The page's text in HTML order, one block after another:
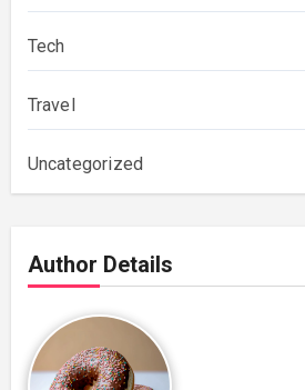
Tech
Travel
Uncategorized
Author Details